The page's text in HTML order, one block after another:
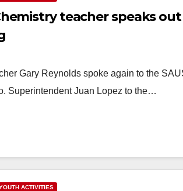
teacher speaks
Gary Reynolds spoke again to the
Superintendent Juan Lopez to the…
ACTIVITIES